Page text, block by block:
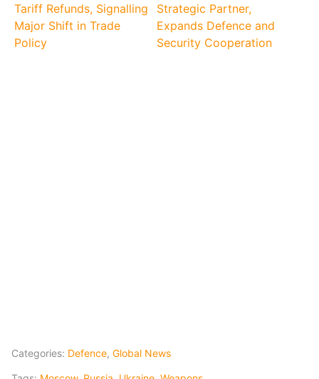
Tariff Refunds, Signalling
Major Shift in Trade
Policy
Strategic Partner,
Expands Defence and
Security Cooperation
Categories: Defence, Global News